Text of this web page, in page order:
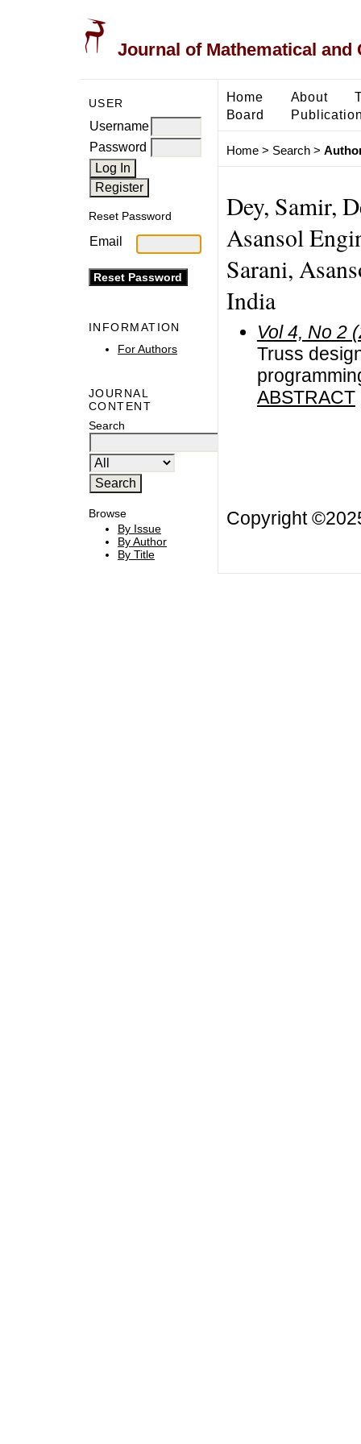
Journal of Mathematical and
USER
Username
Password
Reset Password
Email
INFORMATION
For Authors
JOURNAL
CONTENT
Search
Browse
By Issue
By Author
By Title
Home About
Board
Home> Search>
Dey, Samir,
Asansol
Sarani,
India
Vol 4, No 2
Truss
ABSTRACT
Copyright